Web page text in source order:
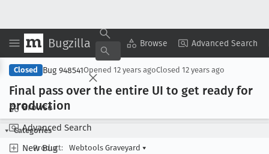
Bugzilla Browse Advanced Search
Browse
Advanced Search
New Bug
Copy Summary ▾ View ▾
Closed Bug 948541Opened 12 years agoClosed 12 years ago
Final pass over the entire UI to get ready for
production
Categories
Product:
Webtools Graveyard ▾